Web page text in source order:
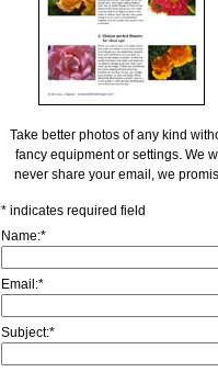
Take better photos of any kind
fancy equipment or settings. We
never share your email, we
* indicates required field
Name:*
Email:*
Subject:*